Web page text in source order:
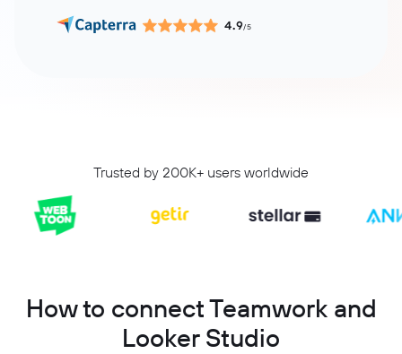
4.9/5
Trusted by 200K+ users worldwide
How to connect Teamwork and
Looker Studio